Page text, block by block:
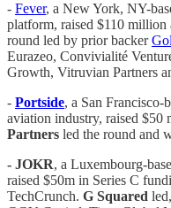
- Fever, a New York, NY-
platform, raised $110
round led by prior backer
Eurazeo, Convivialité
Growth, Vitruvian Partners
- Portside, a San Francisco-
aviation industry, raised
Partners led the round and
- JOKR, a Luxembourg-
raised $50m in Series C
TechCrunch. G Squared